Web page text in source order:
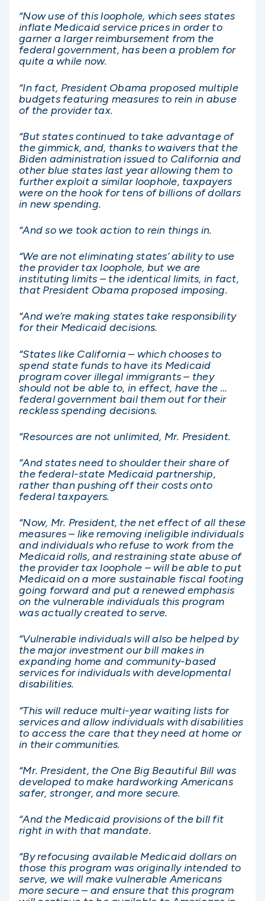
“Now use of this loophole, which sees states
inflate Medicaid service prices in order to
garner a larger reimbursement from the
federal government, has been a problem for
quite a while now.
“In fact, President Obama proposed multiple
budgets featuring measures to rein in abuse
of the provider tax.
“But states continued to take advantage of
the gimmick, and, thanks to waivers that the
Biden administration issued to California and
other blue states last year allowing them to
further exploit a similar loophole, taxpayers
were on the hook for tens of billions of dollars
in new spending.
“And so we took action to rein things in.
“We are not eliminating states’ ability to use
the provider tax loophole, but we are
instituting limits – the identical limits, in fact,
that President Obama proposed imposing.
“And we’re making states take responsibility
for their Medicaid decisions.
“States like California – which chooses to
spend state funds to have its Medicaid
program cover illegal immigrants – they
should not be able to, in effect, have the …
federal government bail them out for their
reckless spending decisions.
“Resources are not unlimited, Mr. President.
“And states need to shoulder their share of
the federal-state Medicaid partnership,
rather than pushing off their costs onto
federal taxpayers.
“Now, Mr. President, the net effect of all these
measures – like removing ineligible individuals
and individuals who refuse to work from the
Medicaid rolls, and restraining state abuse of
the provider tax loophole – will be able to put
Medicaid on a more sustainable fiscal footing
going forward and put a renewed emphasis
on the vulnerable individuals this program
was actually created to serve.
“Vulnerable individuals will also be helped by
the major investment our bill makes in
expanding home and community-based
services for individuals with developmental
disabilities.
“This will reduce multi-year waiting lists for
services and allow individuals with disabilities
to access the care that they need at home or
in their communities.
“Mr. President, the One Big Beautiful Bill was
developed to make hardworking Americans
safer, stronger, and more secure.
“And the Medicaid provisions of the bill fit
right in with that mandate.
“By refocusing available Medicaid dollars on
those this program was originally intended to
serve, we will make vulnerable Americans
more secure – and ensure that this program